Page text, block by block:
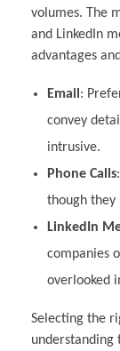
volumes. The
and LinkedIn
advantages
Email :
convey
intrusive.
Phone Calls
though they
LinkedIn
companies
overlooked
Selecting the
understanding